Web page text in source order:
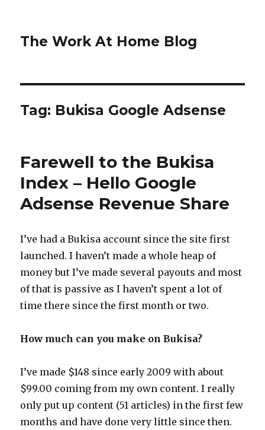
The Work At Home Blog
Tag: Bukisa Google Adsense
Farewell to the Bukisa
Index – Hello Google
Adsense Revenue Share
I’ve had a Bukisa account since the site first
launched. I haven’t made a whole heap of
money but I’ve made several payouts and most
of that is passive as I haven’t spent a lot of
time there since the first month or two.
How much can you make on Bukisa?
I’ve made $148 since early 2009 with about
$99.00 coming from my own content. I really
only put up content (51 articles) in the first few
months and have done very little since then.